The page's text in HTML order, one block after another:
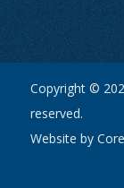
Copyright ©
reserved.
Website by